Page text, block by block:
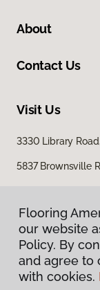
About
Contact Us
Visit Us
3330 Library
5837 Brownsville
Flooring
our website
Policy. By
and agree to
with cookies.